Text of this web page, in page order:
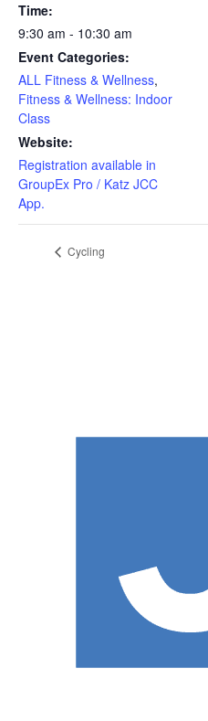
Time:
9:30 am - 10:30 am
Event Categories:
ALL Fitness & Wellness,
Fitness & Wellness: Indoor
Class
Website:
Registration available in
GroupEx Pro / Katz JCC
App.
Cycling